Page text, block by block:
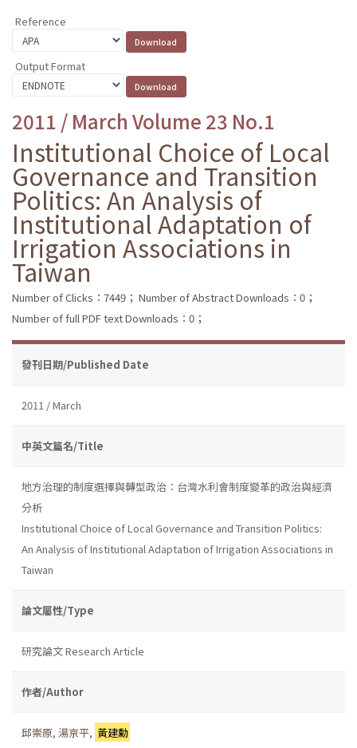
Reference
Output Format
2011 / March Volume 23 No.1
Institutional Choice of Local
Governance and Transition
Politics: An Analysis of
Institutional Adaptation of
Irrigation Associations in
Taiwan
Number of Clicks：7449； Number of Abstract Downloads：0；
Number of full PDF text Downloads：0；
發刊日期/Published Date
2011 / March
中英文篇名/Title
地方治理的制度選擇與轉型政治：台灣水利會制度變革的政治與經濟
分析
Institutional Choice of Local Governance and Transition Politics:
An Analysis of Institutional Adaptation of Irrigation Associations in
Taiwan
論文屬性/Type
研究論文 Research Article
作者/Author
邱崇原, 湯京平, 黃建勳